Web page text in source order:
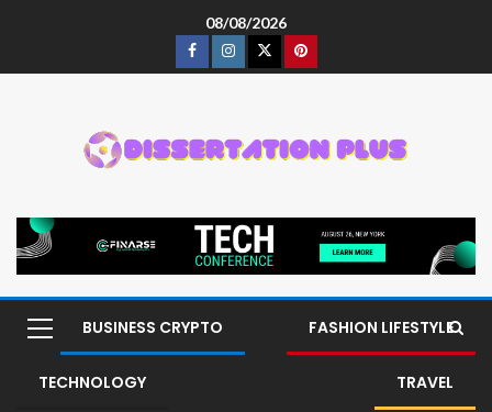
08/08/2026
BUSINESS CRYPTO FASHION LIFESTYLE
TECHNOLOGY TRAVEL